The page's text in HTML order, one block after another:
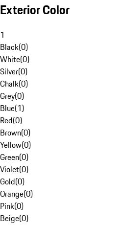
Exterior Color
1
Black(0)
White(0)
Silver(0)
Chalk(0)
Grey(0)
Blue(1)
Red(0)
Brown(0)
Yellow(0)
Green(0)
Violet(0)
Gold(0)
Orange(0)
Pink(0)
Beige(0)